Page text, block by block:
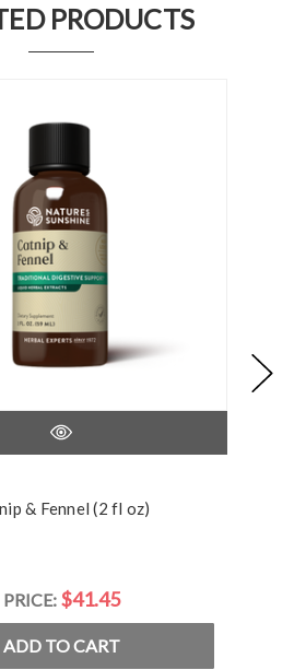
PRODUCTS
& Fennel (2 fl oz)
PRICE: $41.45
ADD TO CART